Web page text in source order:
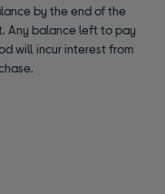
by the end of the
Any balance left to pay
will incur interest from